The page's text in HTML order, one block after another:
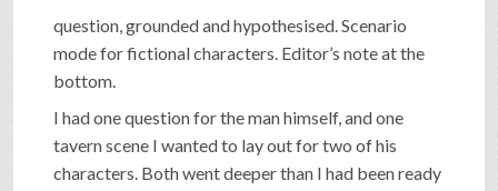
question, grounded and hypothesised. Scenario
mode for fictional characters. Editor’s note at the
bottom.
I had one question for the man himself, and one
tavern scene I wanted to lay out for two of his
characters. Both went deeper than I had been ready